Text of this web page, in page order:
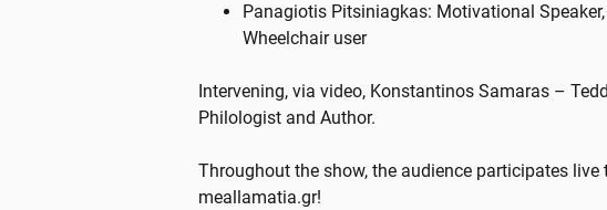
Panagiotis Pitsiniagkas: Motivational
Wheelchair user
Intervening, via video, Konstantinos Samaras –
Philologist and Author.
Throughout the show, the audience participates
meallamatia.gr!